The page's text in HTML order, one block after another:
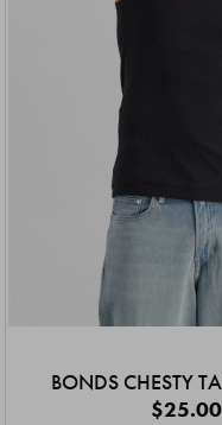
BONDS CHESTY
$25.00